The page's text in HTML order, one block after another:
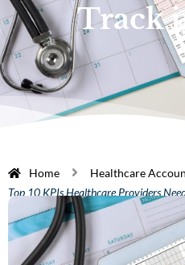
Track
Home
Healthcare
Top 10 KPIs Healthcare Providers